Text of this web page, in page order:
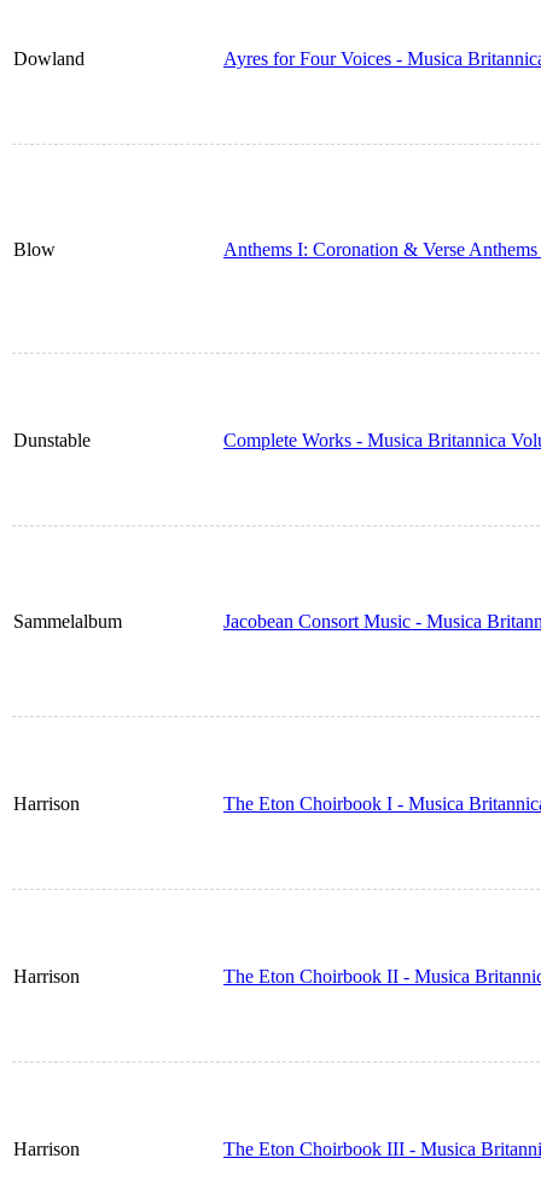
Dowland Ayres for Four Voices - Musica
Blow Anthems I: Coronation & Verse
Dunstable Complete Works - Musica Britannica
Sammelalbum Jacobean Consort Music - Musica
Harrison The Eton Choirbook I - Musica
Harrison The Eton Choirbook II - Musica
Harrison The Eton Choirbook III - Musica